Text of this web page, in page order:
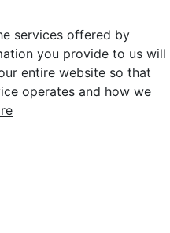
services offered by
you provide to us will
entire website so that
operates and how we